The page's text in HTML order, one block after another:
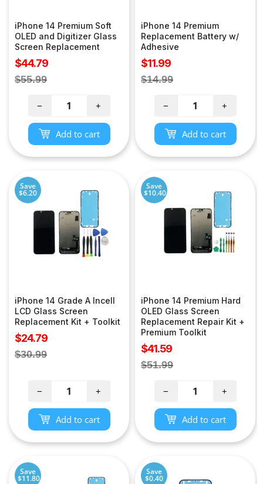
iPhone 14 Premium Soft
OLED and Digitizer Glass
Screen Replacement
Sale
price
$44.79
Regular
$55.99
− +
Add to cart
iPhone 14 Premium
Replacement Battery w/
Adhesive
Sale
price
$11.99
Regular
$14.99
− +
Add to cart
Save
$6.20
iPhone 14 Grade A Incell
LCD Glass Screen
Replacement Kit + Toolkit
Sale
price
$24.79
Regular
$30.99
− +
Add to cart
Save
$10.40
iPhone 14 Premium Hard
OLED Glass Screen
Replacement Repair Kit +
Premium Toolkit
Sale
price
$41.59
Regular
$51.99
− +
Add to cart
Save
$11.80
Save
$0.40